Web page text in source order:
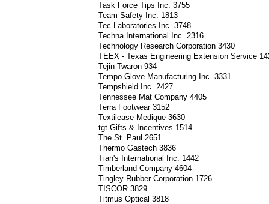
Task Force Tips Inc. 3755
Team Safety Inc. 1813
Tec Laboratories Inc. 3748
Techna International Inc. 2316
Technology Research Corporation 3430
TEEX - Texas Engineering Extension Service
Tejin Twaron 934
Tempo Glove Manufacturing Inc. 3331
Tempshield Inc. 2427
Tennessee Mat Company 4405
Terra Footwear 3152
Textilease Medique 3630
tgt Gifts & Incentives 1514
The St. Paul 2651
Thermo Gastech 3836
Tian's International Inc. 1442
Timberland Company 4604
Tingley Rubber Corporation 1726
TISCOR 3829
Titmus Optical 3818